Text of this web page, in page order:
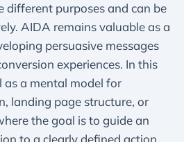
different purposes and can be
AIDA remains valuable as a
persuasive messages
experiences. In this
as a mental model for
landing page structure, or
the goal is to guide an